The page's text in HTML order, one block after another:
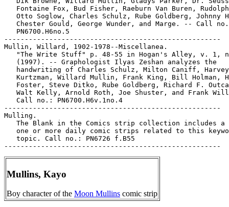
Fontaine Fox, Bud Fisher, Raeburn Van Buren,
Otto Soglow, Charles Schulz, Rube Goldberg, Johnny
Chester Gould, George Wunder, and Marge. -- Call
   PN6700.H6no.5
-----------------------------------------------------
Mullin, Willard, 1902-1978--Miscellanea.
"The Write Stuff" p. 48-55 in Hogan's Alley, v. 1,
   (1997). -- Graphologist Ilyas Zeshan analyzes the
   handwriting of Charles Schulz, Milton Caniff, Harvey
Kurtzman, Willard Mullin, Frank King, Bill Holman,
Foster, Steve Ditko, Rube Goldberg, Richard F.
Walt Kelly, Arnold Roth, Joe Shuster, and Frank
   Call no.: PN6700.H6v.1no.4
-----------------------------------------------------
Mulling.
The Blank in the Comics strip collection includes a
one or more daily comic strips related to this
   topic. Call no.: PN6726 f.B55
Mullins, Kayo
Boy character of the Moon Mullins comic strip